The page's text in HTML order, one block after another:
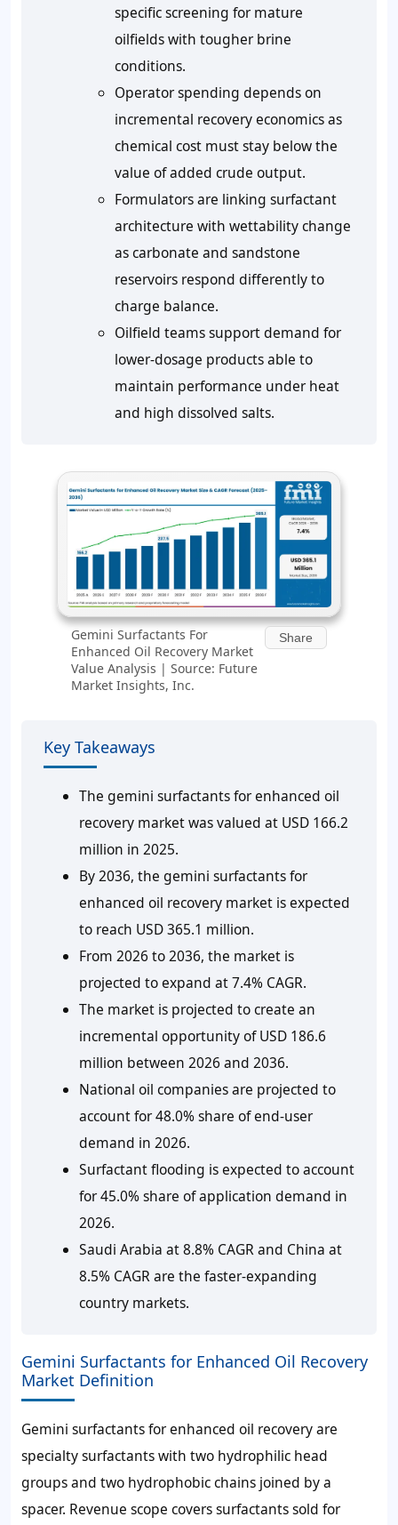
specific screening for mature
oilfields with tougher brine
conditions.
Operator spending depends on
incremental recovery economics as
chemical cost must stay below the
value of added crude output.
Formulators are linking surfactant
architecture with wettability change
as carbonate and sandstone
reservoirs respond differently to
charge balance.
Oilfield teams support demand for
lower-dosage products able to
maintain performance under heat
and high dissolved salts.
Gemini Surfactants For
Enhanced Oil Recovery Market
Value Analysis | Source: Future
Market Insights, Inc.
Share
Key Takeaways
The gemini surfactants for enhanced oil
recovery market was valued at USD 166.2
million in 2025.
By 2036, the gemini surfactants for
enhanced oil recovery market is expected
to reach USD 365.1 million.
From 2026 to 2036, the market is
projected to expand at 7.4% CAGR.
The market is projected to create an
incremental opportunity of USD 186.6
million between 2026 and 2036.
National oil companies are projected to
account for 48.0% share of end-user
demand in 2026.
Surfactant flooding is expected to account
for 45.0% share of application demand in
2026.
Saudi Arabia at 8.8% CAGR and China at
8.5% CAGR are the faster-expanding
country markets.
Gemini Surfactants for Enhanced Oil Recovery
Market Definition
Gemini surfactants for enhanced oil recovery are
specialty surfactants with two hydrophilic head
groups and two hydrophobic chains joined by a
spacer. Revenue scope covers surfactants sold for